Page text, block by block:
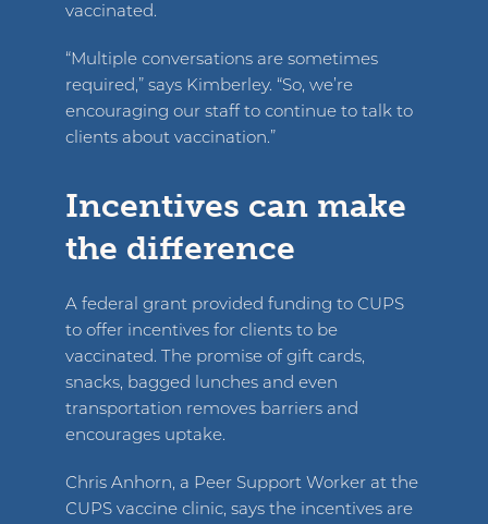
vaccinated.
“Multiple conversations are sometimes
required,” says Kimberley. “So, we’re
encouraging our staff to continue to talk to
clients about vaccination.”
Incentives can make
the difference
A federal grant provided funding to CUPS
to offer incentives for clients to be
vaccinated. The promise of gift cards,
snacks, bagged lunches and even
transportation removes barriers and
encourages uptake.
Chris Anhorn, a Peer Support Worker at the
CUPS vaccine clinic, says the incentives are